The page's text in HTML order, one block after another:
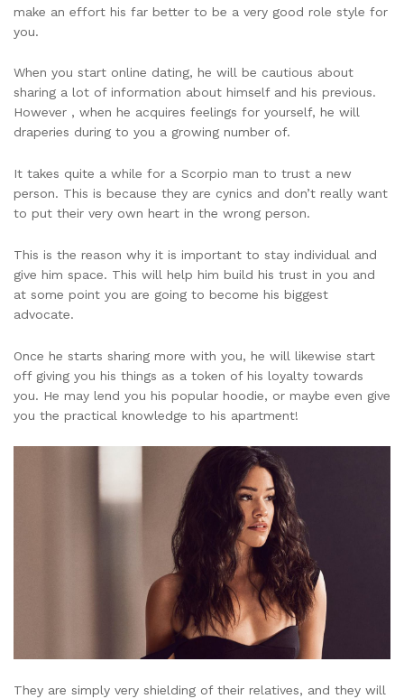
make an effort his far better to be a very good role style for
you.
When you start online dating, he will be cautious about
sharing a lot of information about himself and his previous.
However , when he acquires feelings for yourself, he will
draperies during to you a growing number of.
It takes quite a while for a Scorpio man to trust a new
person. This is because they are cynics and don’t really want
to put their very own heart in the wrong person.
This is the reason why it is important to stay individual and
give him space. This will help him build his trust in you and
at some point you are going to become his biggest
advocate.
Once he starts sharing more with you, he will likewise start
off giving you his things as a token of his loyalty towards
you. He may lend you his popular hoodie, or maybe even give
you the practical knowledge to his apartment!
They are simply very shielding of their relatives, and they will